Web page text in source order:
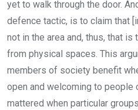
yet to walk through the door.
defence tactic, is to claim that
not in the area and, thus, that
from physical spaces. This
members of society benefit
open and welcoming to people
mattered when particular